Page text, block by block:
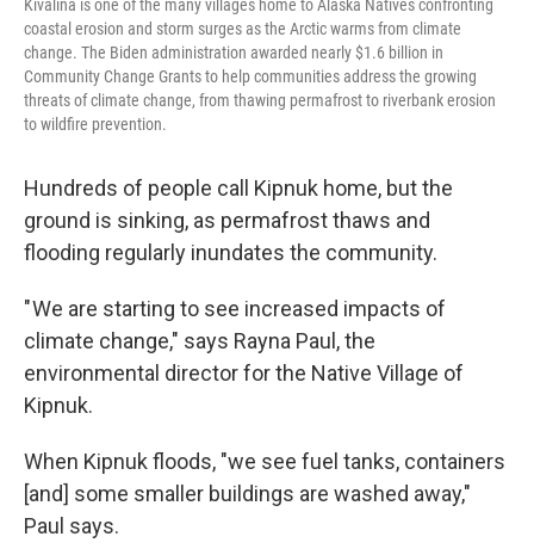
Kivalina is one of the many villages home to Alaska Natives confronting
coastal erosion and storm surges as the Arctic warms from climate
change. The Biden administration awarded nearly $1.6 billion in
Community Change Grants to help communities address the growing
threats of climate change, from thawing permafrost to riverbank erosion
to wildfire prevention.
Hundreds of people call Kipnuk home, but the
ground is sinking, as permafrost thaws and
flooding regularly inundates the community.
" We are starting to see increased impacts of
climate change," says Rayna Paul, the
environmental director for the Native Village of
Kipnuk.
When Kipnuk floods, "we see fuel tanks, containers
[and] some smaller buildings are washed away,"
Paul says.